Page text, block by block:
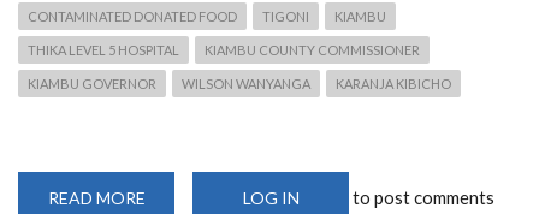
CONTAMINATED DONATED FOOD TIGONI KIAMBU
THIKA LEVEL 5 HOSPITAL KIAMBU COUNTY COMMISSIONER
KIAMBU GOVERNOR WILSON WANYANGA KARANJA KIBICHO
READ MORE LOG IN to post comments